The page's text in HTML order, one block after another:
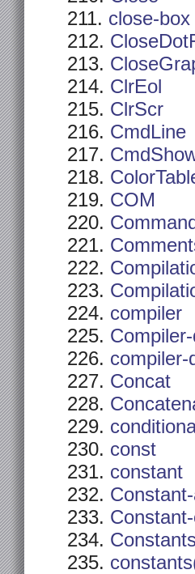
close-box
ClrEol
ClrScr
CmdLine
COM
compiler
compiler-
Concat
const
constant
Constants